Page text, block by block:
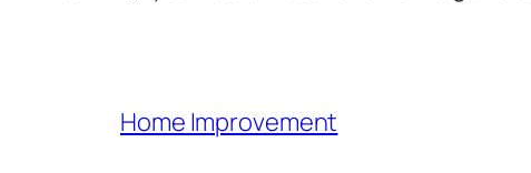
Home Improvement